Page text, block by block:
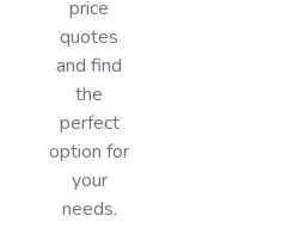
price
quotes
and find
the
perfect
option for
your
needs.